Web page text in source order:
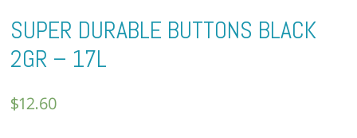
SUPER DURABLE BUTTONS BLACK
2GR – 17L
$12.60